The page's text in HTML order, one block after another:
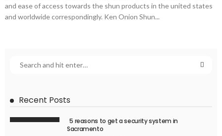
and ease of access towards the shun products in the united states
and worldwide correspondingly. Ken Onion Shun...
Recent Posts
5 reasons to get a security system in
Sacramento